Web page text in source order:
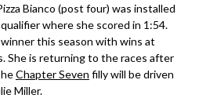
Bianco (post four) was installed
where she scored in 1:54.
this season with wins at
She is returning to the races after
Chapter Seven filly will be driven
Miller.